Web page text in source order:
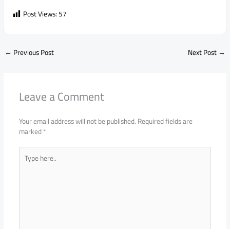
Post Views:57
← Previous Post Next Post→
Leave a Comment
Your email address will not be published.Required fields are
marked*
Type
here..